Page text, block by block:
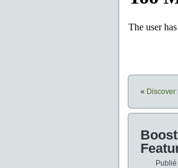
«
Publié